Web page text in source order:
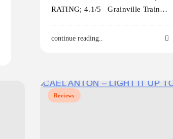
RATING; 4.1/5 Grainville Train…
continue reading..
Reviews